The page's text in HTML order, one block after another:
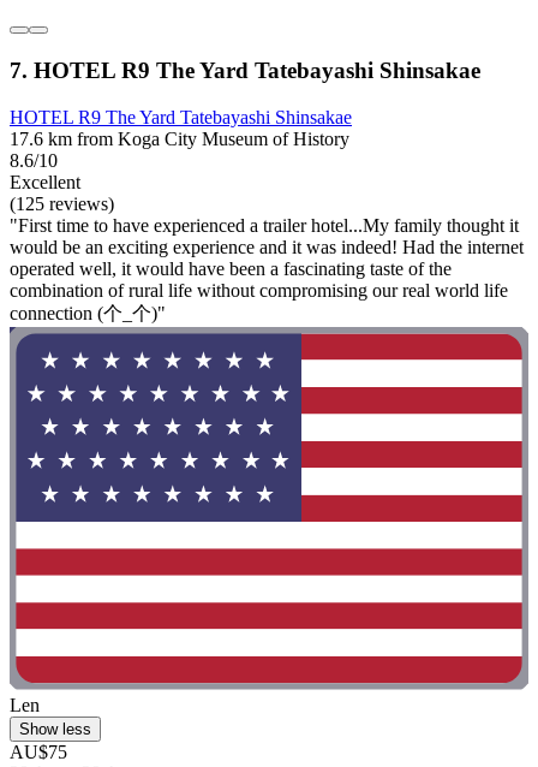
7. HOTEL R9 The Yard Tatebayashi Shinsakae
HOTEL R9 The Yard Tatebayashi Shinsakae
17.6 km from Koga City Museum of History
8.6/10
Excellent
(125 reviews)
"First time to have experienced a trailer hotel...My family thought it
would be an exciting experience and it was indeed! Had the internet
operated well, it would have been a fascinating taste of the
combination of rural life without compromising our real world life
connection (⁠个⁠_⁠个⁠)"
Len
Show less
AU$75